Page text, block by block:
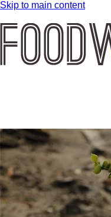
Skip to main content